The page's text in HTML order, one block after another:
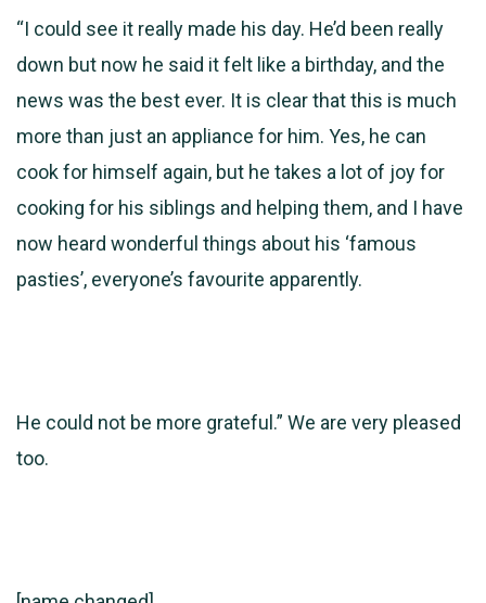
“I could see it really made his day. He’d been really
down but now he said it felt like a birthday, and the
news was the best ever. It is clear that this is much
more than just an appliance for him. Yes, he can
cook for himself again, but he takes a lot of joy for
cooking for his siblings and helping them, and I have
now heard wonderful things about his ‘famous
pasties’, everyone’s favourite apparently.
He could not be more grateful.” We are very pleased
too.